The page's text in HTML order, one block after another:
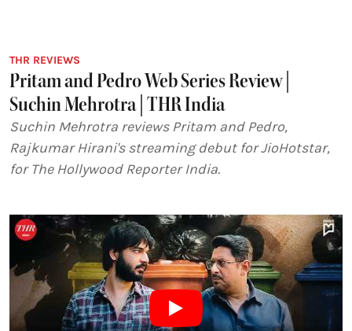
THR REVIEWS
Pritam and Pedro Web Series Review |
Suchin Mehrotra | THR India
Suchin Mehrotra reviews Pritam and Pedro,
Rajkumar Hirani's streaming debut for JioHotstar,
for The Hollywood Reporter India.